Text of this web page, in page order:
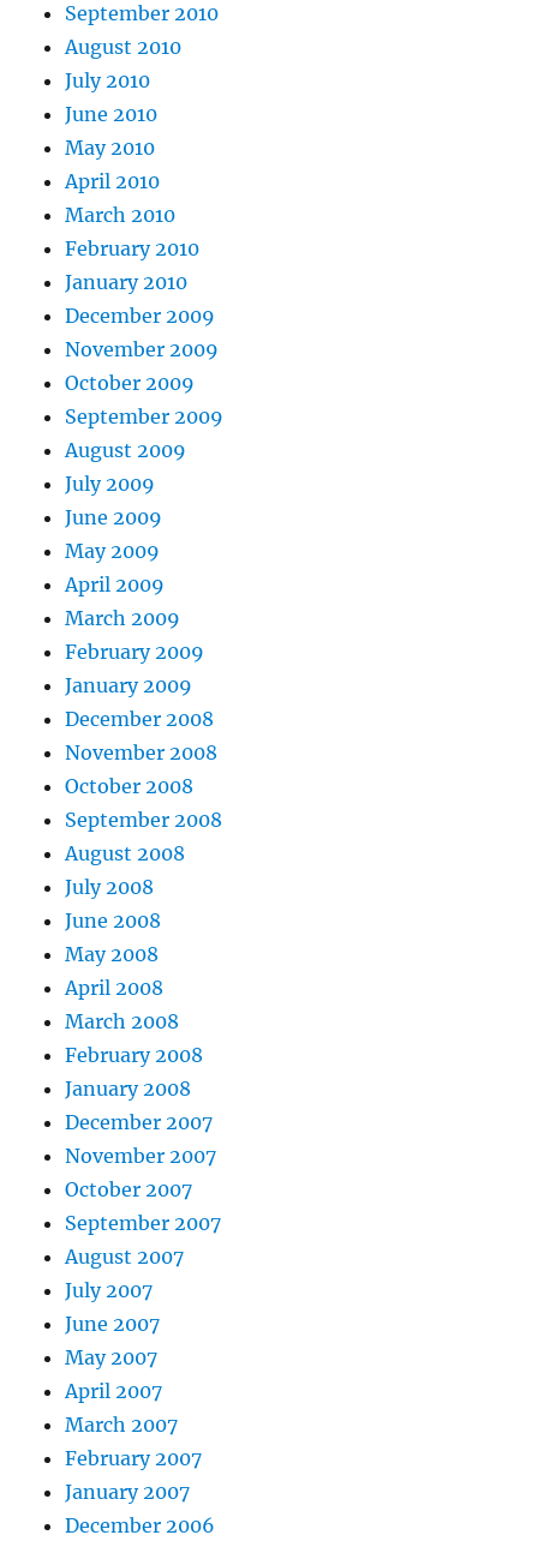
September 2010
August 2010
July 2010
June 2010
May 2010
April 2010
March 2010
February 2010
January 2010
December 2009
November 2009
October 2009
September 2009
August 2009
July 2009
June 2009
May 2009
April 2009
March 2009
February 2009
January 2009
December 2008
November 2008
October 2008
September 2008
August 2008
July 2008
June 2008
May 2008
April 2008
March 2008
February 2008
January 2008
December 2007
November 2007
October 2007
September 2007
August 2007
July 2007
June 2007
May 2007
April 2007
March 2007
February 2007
January 2007
December 2006